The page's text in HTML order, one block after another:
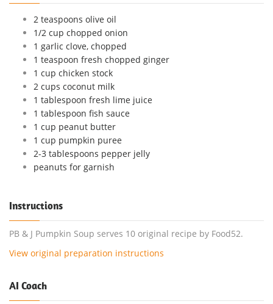
2 teaspoons olive oil
1/2 cup chopped onion
1 garlic clove, chopped
1 teaspoon fresh chopped ginger
1 cup chicken stock
2 cups coconut milk
1 tablespoon fresh lime juice
1 tablespoon fish sauce
1 cup peanut butter
1 cup pumpkin puree
2-3 tablespoons pepper jelly
peanuts for garnish
Instructions
PB & J Pumpkin Soup serves 10 original recipe by Food52.
View original preparation instructions
AI Coach